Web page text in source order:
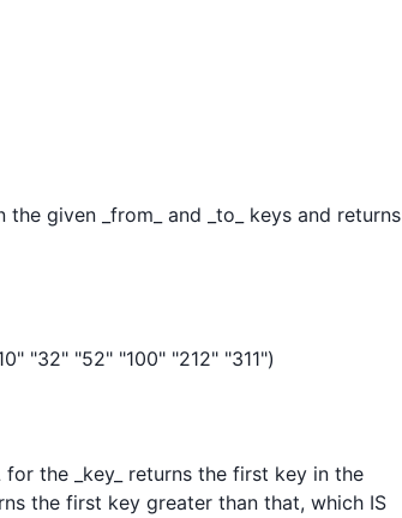
given _from_ and _to_ keys and returns
"32" "52" "100" "212" "311")
the _key_ returns the first key in the
the first key greater than that, which IS